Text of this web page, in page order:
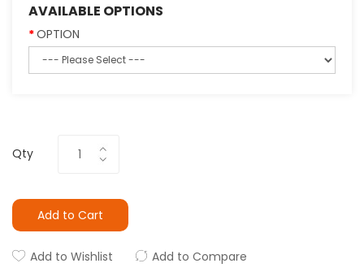
AVAILABLE OPTIONS
OPTION
Qty
Add to Cart
Add to Wishlist Add to Compare